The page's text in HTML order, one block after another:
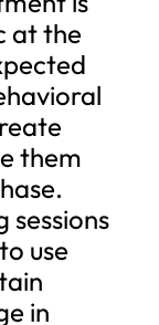
at the
them
sessions
use
in